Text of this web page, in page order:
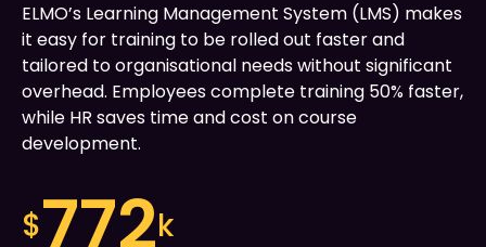
ELMO’s Learning Management System (LMS) makes
it easy for training to be rolled out faster and
tailored to organisational needs without significant
overhead. Employees complete training 50% faster,
while HR saves time and cost on course
development.
$772k